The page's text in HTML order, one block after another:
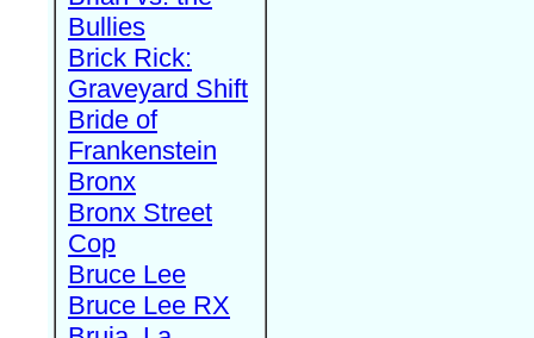
Bullies
Brick Rick:
Graveyard Shift
Bride of
Frankenstein
Bronx
Bronx Street
Cop
Bruce Lee
Bruce Lee RX